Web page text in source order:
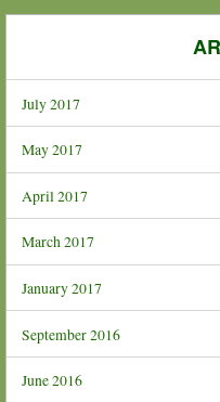
July 2017
May 2017
April 2017
March 2017
January 2017
September 2016
June 2016